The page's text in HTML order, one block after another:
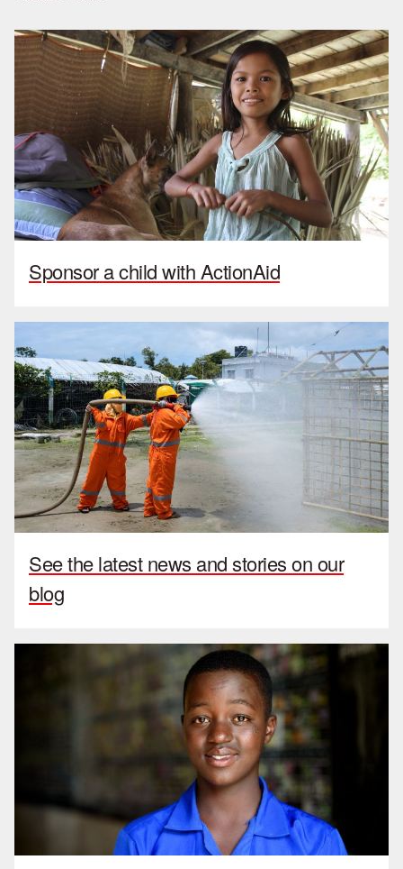
Sponsor a child with ActionAid
See the latest news and stories on our
blog